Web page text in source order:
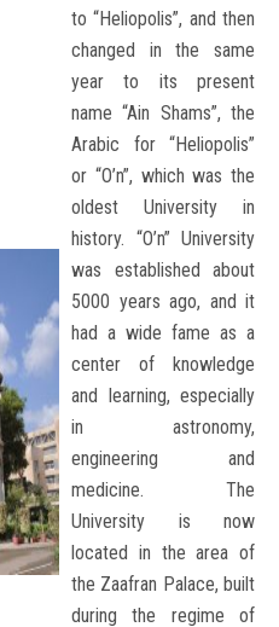
to “Heliopolis”, and then
changed in the same
year to its present
name “Ain Shams”, the
Arabic for “Heliopolis”
or “O’n”, which was the
oldest University in
history. “O’n” University
was established about
5000 years ago, and it
had a wide fame as a
center of knowledge
and learning, especially
in astronomy,
engineering and
medicine. The
University is now
located in the area of
the Zaafran Palace, built
during the regime of